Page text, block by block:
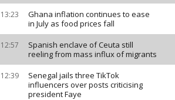
13:23
Ghana inflation continues to ease
in July as food prices fall
12:57
Spanish enclave of Ceuta still
reeling from mass influx of migrants
12:39
Senegal jails three TikTok
influencers over posts criticising
president Faye